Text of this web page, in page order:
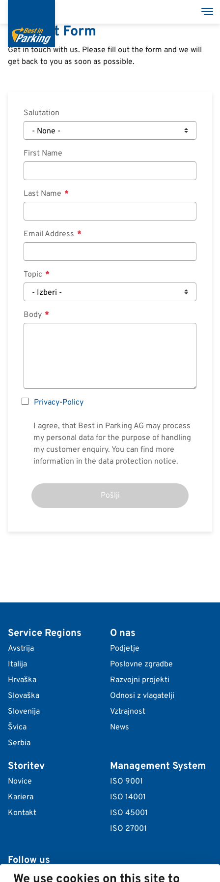
main
content
Podjetje
Razvojni projekti
Odnosi z vlagatelji
Odnosi z
vlagatelji
News
English
Deutsch
Contact Form
Get in touch with us. Please fill out the form and we will
get back to you as soon as possible.
Salutation
First Name
Last Name
Email Address
Topic
Body
Privacy-Policy
I agree, that Best in Parking AG may process
my personal data for the purpose of handling
my customer enquiry. You can find more
information in the data protection notice.
Pošlji
Service Regions
Avstrija
Italija
Hrvaška
Slovaška
Slovenija
Švica
Serbia
O nas
Podjetje
Poslovne zgradbe
Razvojni projekti
Odnosi z vlagatelji
Vztrajnost
News
Storitev
Novice
Kariera
Kontakt
Management System
ISO 9001
ISO 14001
ISO 45001
ISO 27001
Follow us